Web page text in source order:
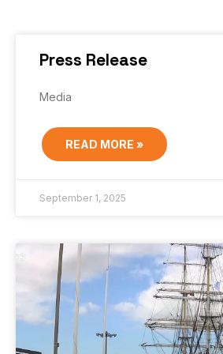
Press Release
Media
READ MORE »
September 1, 2025